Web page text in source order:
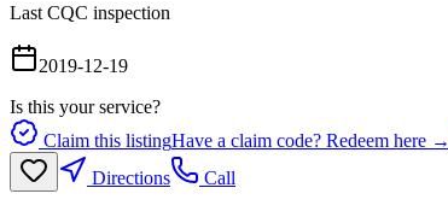
Last CQC inspection
2019-12-19
Is this your service?
Claim this listingHave a claim code? Redeem here →
Directions
Call